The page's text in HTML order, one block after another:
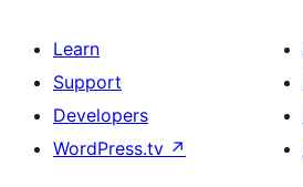
Learn
Support
Developers
WordPress.tv ↗